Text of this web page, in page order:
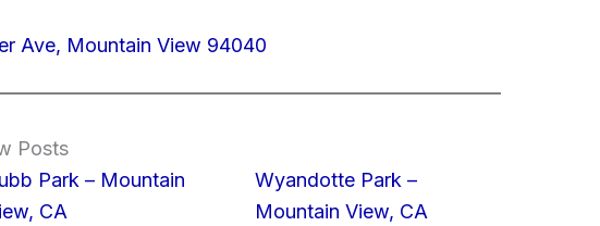
Ave, Mountain View 94040
Posts
Park – Mountain
CA
Wyandotte Park –
Mountain View, CA